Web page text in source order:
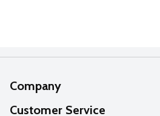
Company
About Us
Customer Service